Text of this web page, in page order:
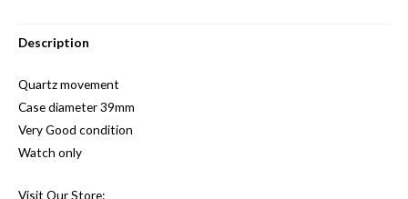
Description
Quartz movement
Case diameter 39mm
Very Good condition
Watch only
Visit Our Store: